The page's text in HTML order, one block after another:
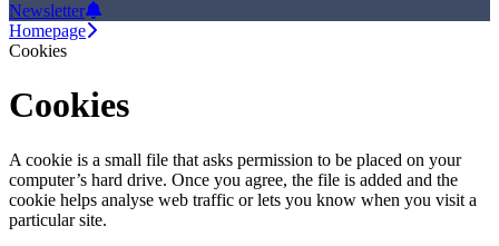
Newsletter
Homepage
Cookies
Cookies
A cookie is a small file that asks permission to be placed on your
computer’s hard drive. Once you agree, the file is added and the
cookie helps analyse web traffic or lets you know when you visit a
particular site.